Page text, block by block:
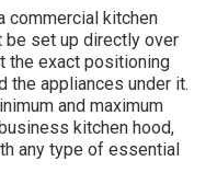
commercial kitchen
be set up directly over
the exact positioning
the appliances under it.
and maximum
kitchen hood,
any type of essential